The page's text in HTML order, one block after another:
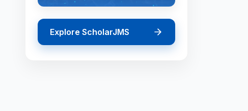
Explore ScholarJMS